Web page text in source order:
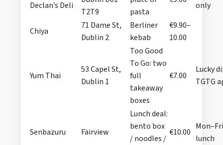
Declan’s Deli
T2T9
pasta
only
Chiya
71 Dame St,
Dublin 2
Berliner
kebab
€9.90–
10.00
Yum Thai
53 Capel St,
Dublin 1
Too Good
To Go: two
full
takeaway
boxes
€7.00
Lucky
TGTG
Senbazuru Fairview
Lunch deal:
bento box
/ noodles /
€10.00
Mon–Fri
lunch